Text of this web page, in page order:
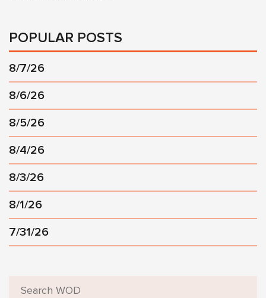
POPULAR POSTS
8/7/26
8/6/26
8/5/26
8/4/26
8/3/26
8/1/26
7/31/26